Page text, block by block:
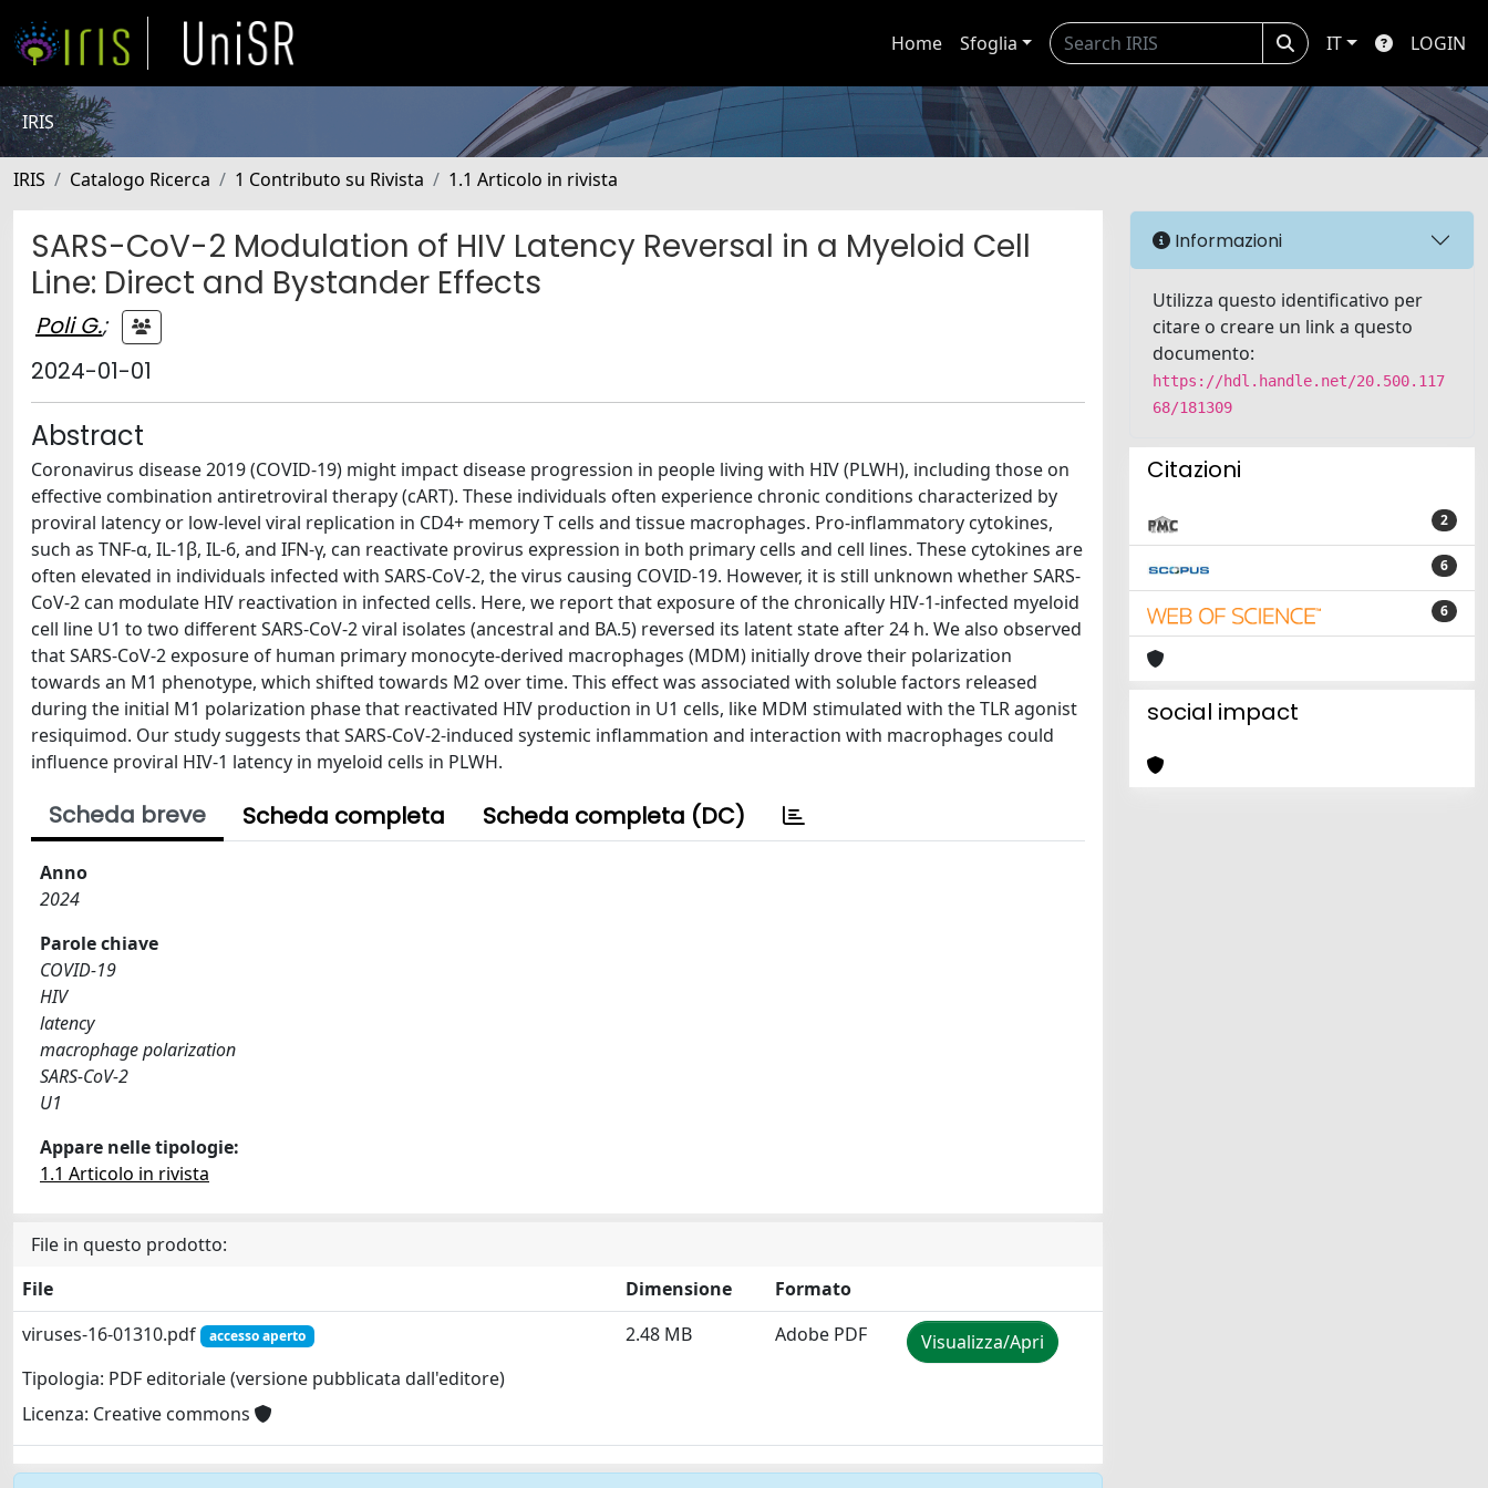
Home Sfoglia IT LOGIN
IRIS
IRIS Catalogo Ricerca 1 Contributo su Rivista 1.1 Articolo in rivista
SARS-CoV-2 Modulation of HIV Latency Reversal in a Myeloid Cell
Line: Direct and Bystander Effects
Poli G.;
2024-01-01
Abstract
Coronavirus disease 2019 (COVID-19) might impact disease progression in people living with HIV (PLWH), including those on
effective combination antiretroviral therapy (cART). These individuals often experience chronic conditions characterized by
proviral latency or low-level viral replication in CD4+ memory T cells and tissue macrophages. Pro-inflammatory cytokines,
such as TNF-α, IL-1β, IL-6, and IFN-γ, can reactivate provirus expression in both primary cells and cell lines. These cytokines are
often elevated in individuals infected with SARS-CoV-2, the virus causing COVID-19. However, it is still unknown whether SARS-
CoV-2 can modulate HIV reactivation in infected cells. Here, we report that exposure of the chronically HIV-1-infected myeloid
cell line U1 to two different SARS-CoV-2 viral isolates (ancestral and BA.5) reversed its latent state after 24 h. We also observed
that SARS-CoV-2 exposure of human primary monocyte-derived macrophages (MDM) initially drove their polarization
towards an M1 phenotype, which shifted towards M2 over time. This effect was associated with soluble factors released
during the initial M1 polarization phase that reactivated HIV production in U1 cells, like MDM stimulated with the TLR agonist
resiquimod. Our study suggests that SARS-CoV-2-induced systemic inflammation and interaction with macrophages could
influence proviral HIV-1 latency in myeloid cells in PLWH.
Scheda breve Scheda completa Scheda completa (DC)
Anno
2024
Parole chiave
COVID-19
HIV
latency
macrophage polarization
SARS-CoV-2
U1
Appare nelle tipologie:
1.1 Articolo in rivista
File in questo prodotto:
File
Dimensione
Formato
viruses-16-01310.pdf
accesso aperto
Tipologia: PDF editoriale (versione pubblicata dall'editore)
Licenza: Creative commons
2.48 MB Adobe PDF Visualizza/Apri
Informazioni
Utilizza questo identificativo per
citare o creare un link a questo
documento:
https://hdl.handle.net/20.500.117
68/181309
Citazioni
2
6
6
social impact